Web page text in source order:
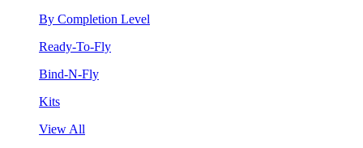
By Completion Level
Ready-To-Fly
Bind-N-Fly
Kits
View All